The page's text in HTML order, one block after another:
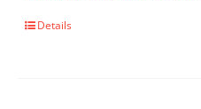
ThisDetails